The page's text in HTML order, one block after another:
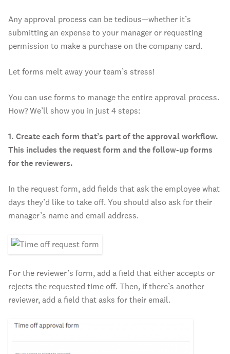
Any approval process can be tedious—whether it’s
submitting an expense to your manager or requesting
permission to make a purchase on the company card.
Let forms melt away your team’s stress!
You can use forms to manage the entire approval process.
How? We’ll show you in just 4 steps:
1. Create each form that’s part of the approval workflow.
This includes the request form and the follow-up forms
for the reviewers.
In the request form, add fields that ask the employee what
days they’d like to take off. You should also ask for their
manager’s name and email address.
For the reviewer’s form, add a field that either accepts or
rejects the requested time off. Then, if there’s another
reviewer, add a field that asks for their email.